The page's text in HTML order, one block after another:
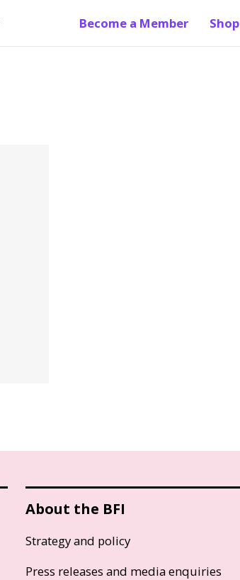
Become a Member Shop
About the BFI
Strategy and policy
Press releases and media enquiries